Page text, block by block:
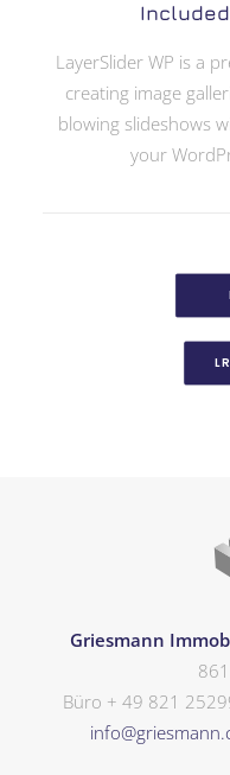
LayerSlider WP is a
creating image
blowing slideshows
your
Griesmann
Büro + 49 821